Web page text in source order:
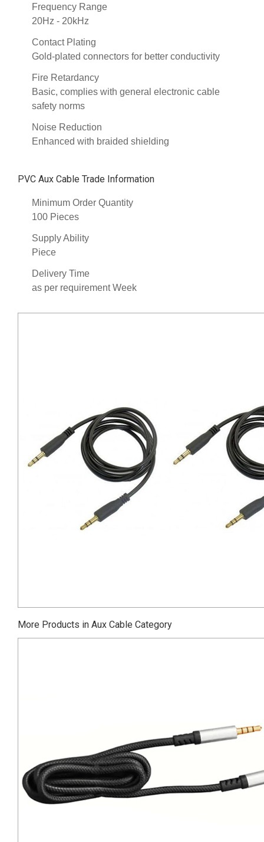
Frequency Range
20Hz - 20kHz
Contact Plating
Gold-plated connectors for better conductivity
Fire Retardancy
Basic, complies with general electronic cable
safety norms
Noise Reduction
Enhanced with braided shielding
PVC Aux Cable Trade Information
Minimum Order Quantity
100 Pieces
Supply Ability
Piece
Delivery Time
as per requirement Week
More Products in Aux Cable Category